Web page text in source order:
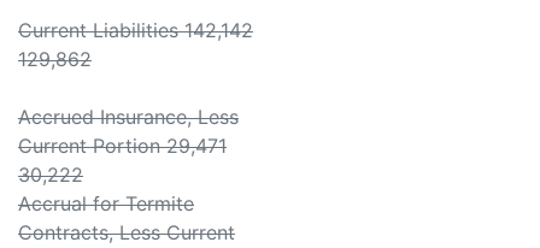
Current Liabilities 142,142
129,862
Accrued Insurance, Less
Current Portion 29,471
30,222
Accrual for Termite
Contracts, Less Current